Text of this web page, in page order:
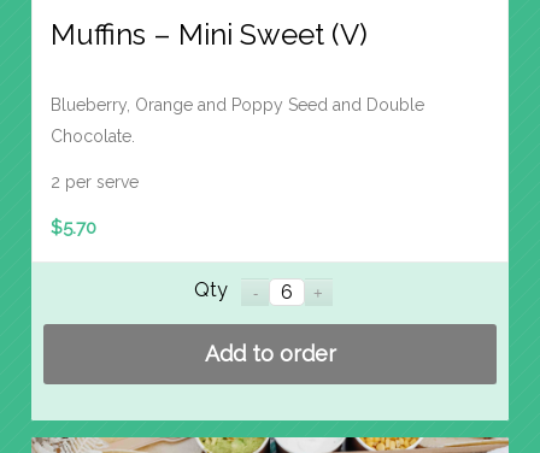
Muffins – Mini Sweet (V)
Blueberry, Orange and Poppy Seed and Double
Chocolate.
2 per serve
$5.70
Qty
Add to order